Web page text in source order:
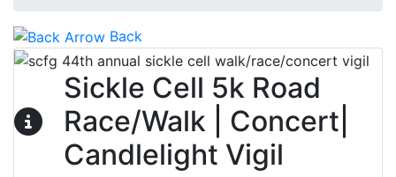
Back
Sickle Cell 5k Road
Race/Walk | Concert|
Candlelight Vigil